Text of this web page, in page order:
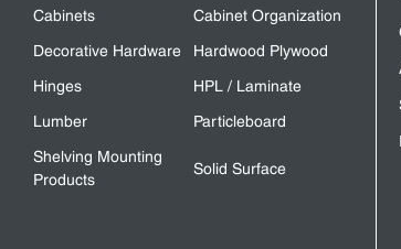
Cabinets
Cabinet Organization
Decorative Hardware
Hardwood Plywood
Hinges
HPL / Laminate
Lumber
Particleboard
Shelving Mounting
Products
Solid Surface